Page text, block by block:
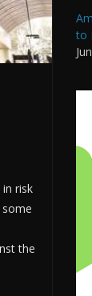
risk
the
to